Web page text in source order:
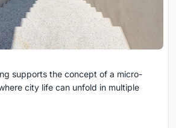
supports the concept of a micro-
city life can unfold in multiple